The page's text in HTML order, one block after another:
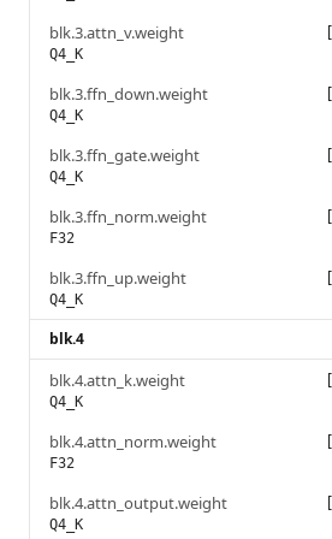
blk.3.attn_v.weight
Q4_K
blk.3.ffn_down.weight
Q4_K
blk.3.ffn_gate.weight
Q4_K
blk.3.ffn_norm.weight
F32
blk.3.ffn_up.weight
Q4_K
blk.4
blk.4.attn_k.weight
Q4_K
blk.4.attn_norm.weight
F32
blk.4.attn_output.weight
Q4_K